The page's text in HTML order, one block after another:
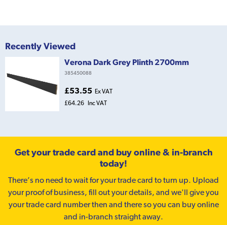
Recently Viewed
Verona Dark Grey Plinth 2700mm
385450088
£53.55 Ex VAT
£64.26
Inc VAT
Get your trade card and buy online & in-branch
today!
There’s no need to wait for your trade card to turn up. Upload
your proof of business, fill out your details, and we'll give you
your trade card number then and there so you can buy online
and in-branch straight away.